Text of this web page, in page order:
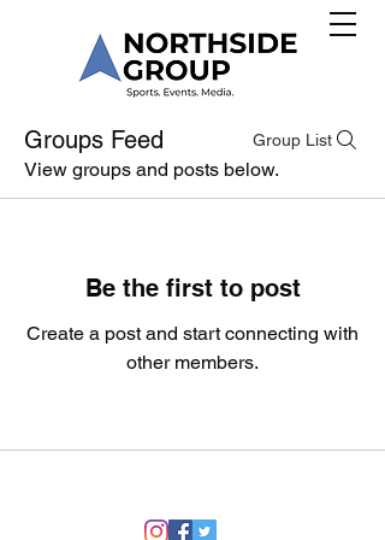
Groups Feed Group List
View groups and posts below.
Be the first to post
Create a post and start connecting with
other members.